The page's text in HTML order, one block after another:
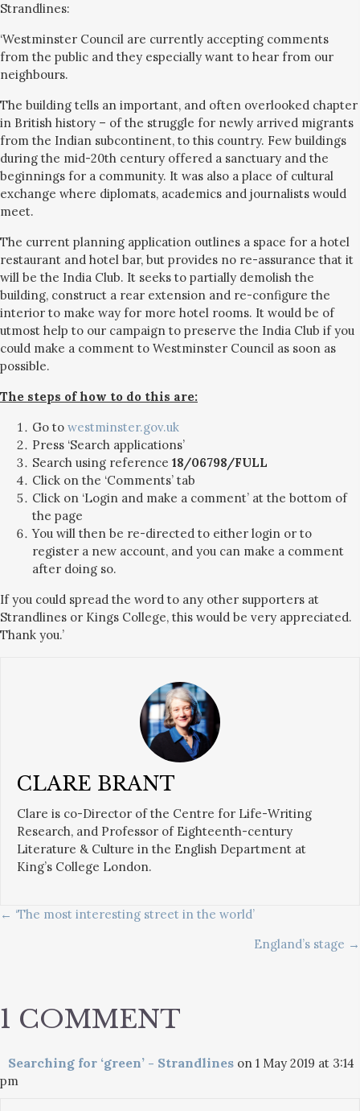
Strandlines:
‘Westminster Council are currently accepting comments
from the public and they especially want to hear from our
neighbours.
The building tells an important, and often overlooked chapter
in British history – of the struggle for newly arrived migrants
from the Indian subcontinent, to this country. Few buildings
during the mid-20th century offered a sanctuary and the
beginnings for a community. It was also a place of cultural
exchange where diplomats, academics and journalists would
meet.
The current planning application outlines a space for a hotel
restaurant and hotel bar, but provides no re-assurance that it
will be the India Club. It seeks to partially demolish the
building, construct a rear extension and re-configure the
interior to make way for more hotel rooms. It would be of
utmost help to our campaign to preserve the India Club if you
could make a comment to Westminster Council as soon as
possible.
The steps of how to do this are:
Go to westminster.gov.uk
Press ‘Search applications’
Search using reference 18/06798/FULL
Click on the ‘Comments’ tab
Click on ‘Login and make a comment’ at the bottom of
the page
You will then be re-directed to either login or to
register a new account, and you can make a comment
after doing so.
If you could spread the word to any other supporters at
Strandlines or Kings College, this would be very appreciated.
Thank you.’
CLARE BRANT
Clare is co-Director of the Centre for Life-Writing
Research, and Professor of Eighteenth-century
Literature & Culture in the English Department at
King’s College London.
POSTS
← ‘The most interesting street in the world’
England’s stage →
1 COMMENT
Searching for ‘green’ - Strandlines on 1 May 2019 at 3:14
pm